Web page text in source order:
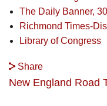
The Daily Banner,
Richmond Times-
Library of Congress
Share
New England Road